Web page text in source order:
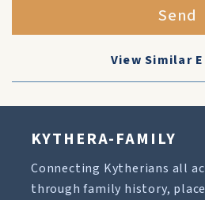
Send
View Similar
KYTHERA-FAMILY
Connecting Kytherians all
through family history,